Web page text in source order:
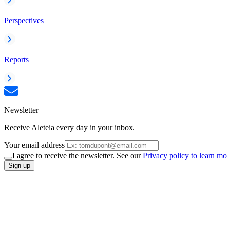
Perspectives
Reports
Newsletter
Receive Aleteia every day in your inbox.
Your email address
I agree to receive the newsletter. See ourPrivacy policy to learn
Sign up